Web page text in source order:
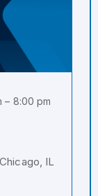
– 8:00 pm
IL